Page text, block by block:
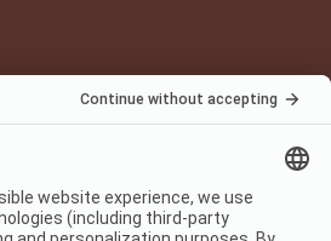
Terms of use